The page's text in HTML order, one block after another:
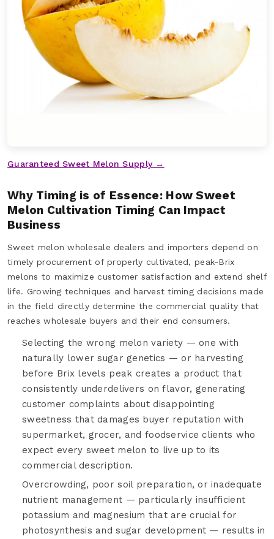
Guaranteed Sweet Melon Supply →
Why Timing is of Essence: How Sweet
Melon Cultivation Timing Can Impact
Business
Sweet melon wholesale dealers and importers depend on
timely procurement of properly cultivated, peak-Brix
melons to maximize customer satisfaction and extend shelf
life. Growing techniques and harvest timing decisions made
in the field directly determine the commercial quality that
reaches wholesale buyers and their end consumers.
Selecting the wrong melon variety — one with
naturally lower sugar genetics — or harvesting
before Brix levels peak creates a product that
consistently underdelivers on flavor, generating
customer complaints about disappointing
sweetness that damages buyer reputation with
supermarket, grocer, and foodservice clients who
expect every sweet melon to live up to its
commercial description.
Overcrowding, poor soil preparation, or inadequate
nutrient management — particularly insufficient
potassium and magnesium that are crucial for
photosynthesis and sugar development — results in